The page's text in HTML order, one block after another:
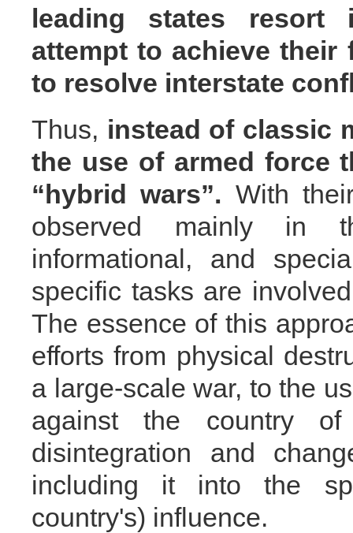
leading states resort
attempt to achieve
to resolve interstate
Thus, instead of classic
the use of armed force
“hybrid wars”. With
observed mainly in
informational, and
specific tasks are
The essence of this
efforts from physical
a large-scale war, to the
against the country
disintegration and
including it into the
country's) influence.